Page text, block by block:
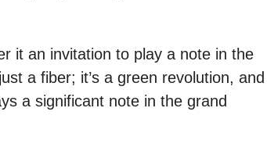
it an invitation to play a note in the
a fiber; it’s a green revolution, and
a significant note in the grand